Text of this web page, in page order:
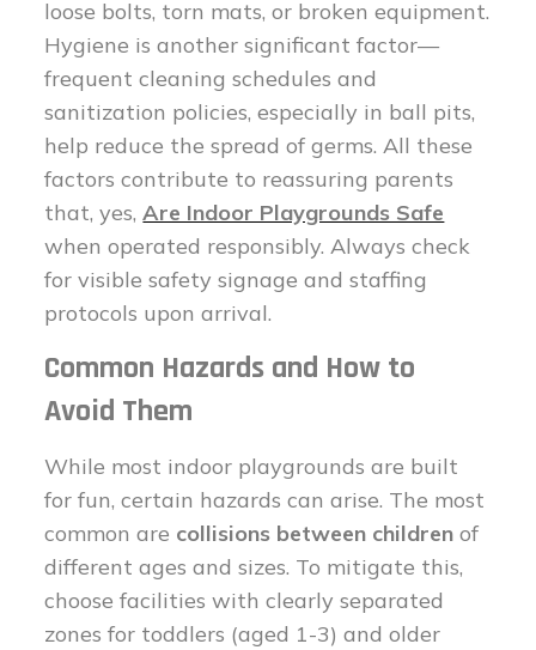
loose bolts, torn mats, or broken equipment.
Hygiene is another significant factor—
frequent cleaning schedules and
sanitization policies, especially in ball pits,
help reduce the spread of germs. All these
factors contribute to reassuring parents
that, yes,Are Indoor Playgrounds Safe
when operated responsibly. Always check
for visible safety signage and staffing
protocols upon arrival.
Common Hazards and How to
Avoid Them
While most indoor playgrounds are built
for fun, certain hazards can arise. The most
common are collisions between children of
different ages and sizes. To mitigate this,
choose facilities with clearly separated
zones for toddlers (aged 1-3) and older